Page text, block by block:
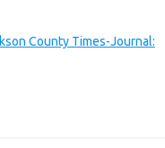
County Times-Journal: